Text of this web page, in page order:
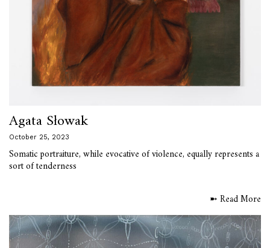
Agata Słowak
October 25, 2023
Somatic portraiture, while evocative of violence, equally represents a
sort of tenderness
➼ Read More